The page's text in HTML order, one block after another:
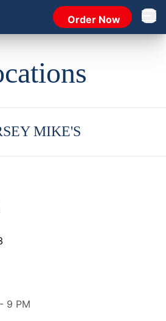
Order Now Open
MIKE'S
9 PM